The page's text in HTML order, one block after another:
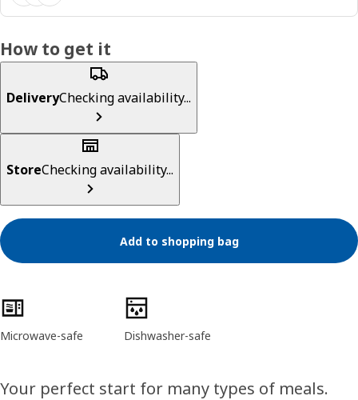
How to get it
DeliveryChecking availability...
StoreChecking availability...
Add to shopping bag
Product features
Microwave-safe Dishwasher-safe
Your perfect start for many types of meals.